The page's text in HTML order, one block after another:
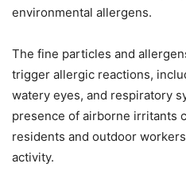
environmental allergens.
The fine particles and
trigger allergic reactions,
watery eyes, and respiratory
presence of airborne irritants
residents and outdoor
activity.